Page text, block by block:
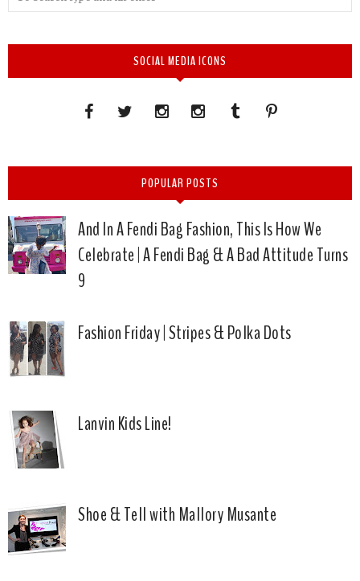
SOCIAL MEDIA ICONS
POPULAR POSTS
And In A Fendi Bag Fashion, This Is How We
Celebrate | A Fendi Bag & A Bad Attitude Turns
9
Fashion Friday | Stripes & Polka Dots
Lanvin Kids Line!
Shoe & Tell with Mallory Musante